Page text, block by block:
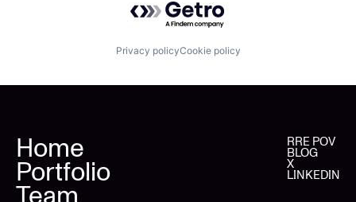
Privacy policyCookie policy
Home
Portfolio
Team
RRE POV
BLOG
X
LINKEDIN